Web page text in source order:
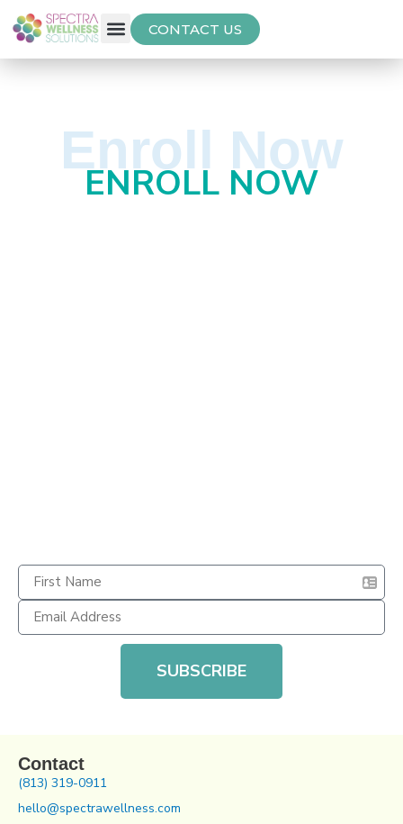
CONTACT US
Enroll Now
ENROLL NOW
SUBSCRIBE
Contact
(813) 319-0911
hello@spectrawellness.com